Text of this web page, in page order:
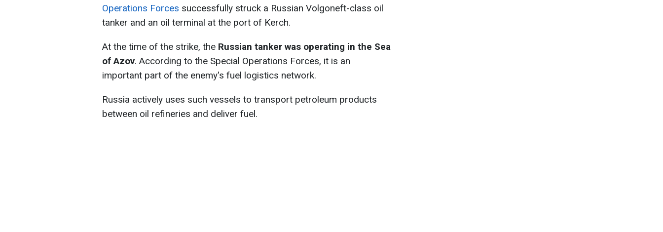
Operations Forces successfully struck a Russian Volgoneft-class oil
tanker and an oil terminal at the port of Kerch.
At the time of the strike, the Russian tanker was operating in the Sea
of Azov. According to the Special Operations Forces, it is an
important part of the enemy's fuel logistics network.
Russia actively uses such vessels to transport petroleum products
between oil refineries and deliver fuel.